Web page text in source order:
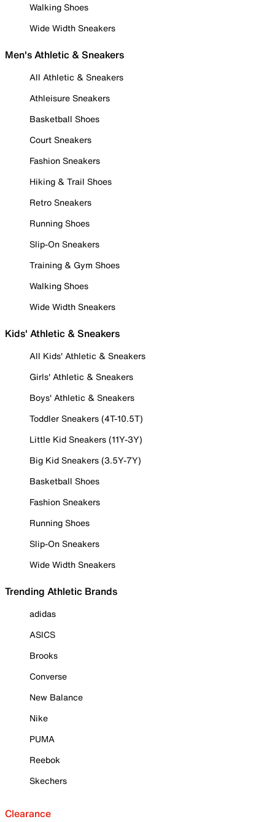
Walking Shoes
Wide Width Sneakers
Men's Athletic & Sneakers
All Athletic & Sneakers
Athleisure Sneakers
Basketball Shoes
Court Sneakers
Fashion Sneakers
Hiking & Trail Shoes
Retro Sneakers
Running Shoes
Slip-On Sneakers
Training & Gym Shoes
Walking Shoes
Wide Width Sneakers
Kids' Athletic & Sneakers
All Kids' Athletic & Sneakers
Girls' Athletic & Sneakers
Boys' Athletic & Sneakers
Toddler Sneakers (4T-10.5T)
Little Kid Sneakers (11Y-3Y)
Big Kid Sneakers (3.5Y-7Y)
Basketball Shoes
Fashion Sneakers
Running Shoes
Slip-On Sneakers
Wide Width Sneakers
Trending Athletic Brands
adidas
ASICS
Brooks
Converse
New Balance
Nike
PUMA
Reebok
Skechers
Clearance